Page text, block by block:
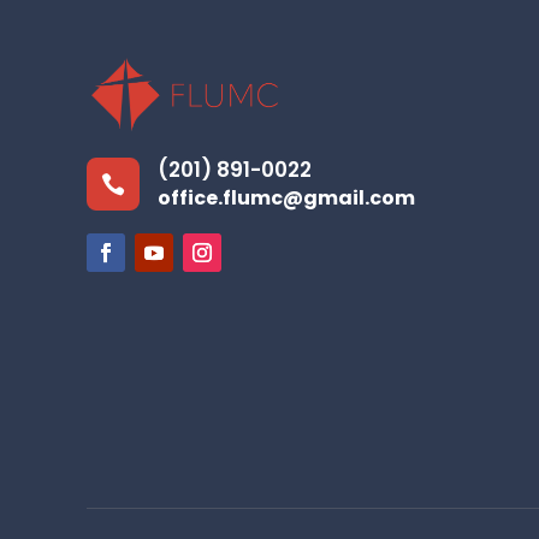
 (201) 891-0022
office.flumc@gmail.com